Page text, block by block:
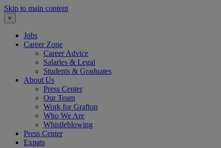
Skip to main content
×
Jobs
Career Zone
Career Advice
Salaries & Legal
Students & Graduates
About Us
Press Center
Our Team
Work for Grafton
Who We Are
Whistleblowing
Press Center
Expats